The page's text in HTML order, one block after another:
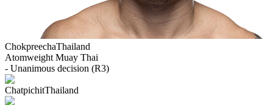
ChokpreechaThailand
Atomweight Muay Thai
- Unanimous decision (R3)
ChatpichitThailand